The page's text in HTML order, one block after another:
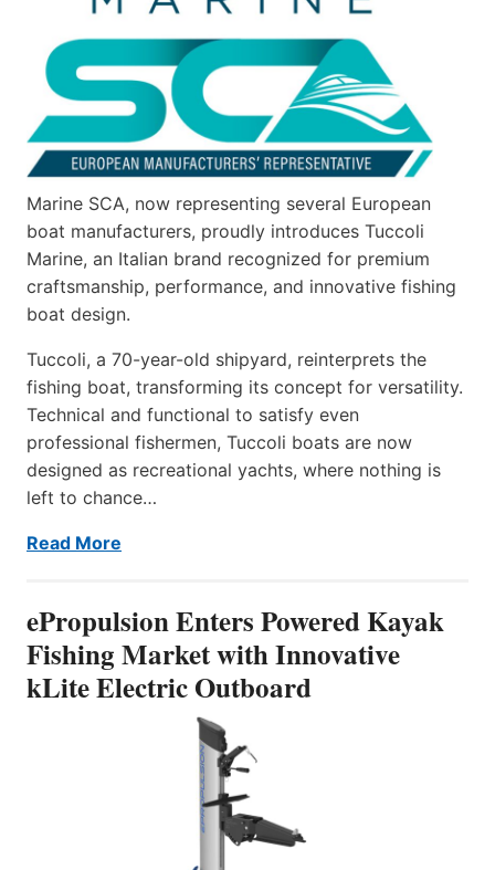
Marine SCA, now representing several European
boat manufacturers, proudly introduces Tuccoli
Marine, an Italian brand recognized for premium
craftsmanship, performance, and innovative fishing
boat design.
Tuccoli, a 70-year-old shipyard, reinterprets the
fishing boat, transforming its concept for versatility.
Technical and functional to satisfy even
professional fishermen, Tuccoli boats are now
designed as recreational yachts, where nothing is
left to chance…
Read More
ePropulsion Enters Powered Kayak
Fishing Market with Innovative
kLite Electric Outboard